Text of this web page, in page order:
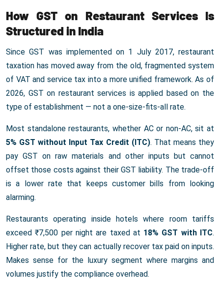
How GST on Restaurant Services Is
Structured in India
Since GST was implemented on 1 July 2017, restaurant
taxation has moved away from the old, fragmented system
of VAT and service tax into a more unified framework. As of
2026, GST on restaurant services is applied based on the
type of establishment — not a one-size-fits-all rate.
Most standalone restaurants, whether AC or non-AC, sit at
5% GST without Input Tax Credit (ITC). That means they
pay GST on raw materials and other inputs but cannot
offset those costs against their GST liability. The trade-off
is a lower rate that keeps customer bills from looking
alarming.
Restaurants operating inside hotels where room tariffs
exceed ₹7,500 per night are taxed at 18% GST with ITC.
Higher rate, but they can actually recover tax paid on inputs.
Makes sense for the luxury segment where margins and
volumes justify the compliance overhead.